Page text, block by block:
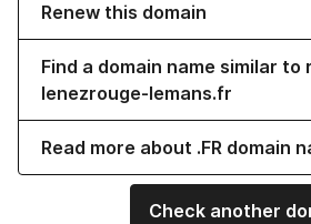
Renew this domain
Find a domain name similar
lenezrouge-lemans.fr
Read more about .FR domain
Check another